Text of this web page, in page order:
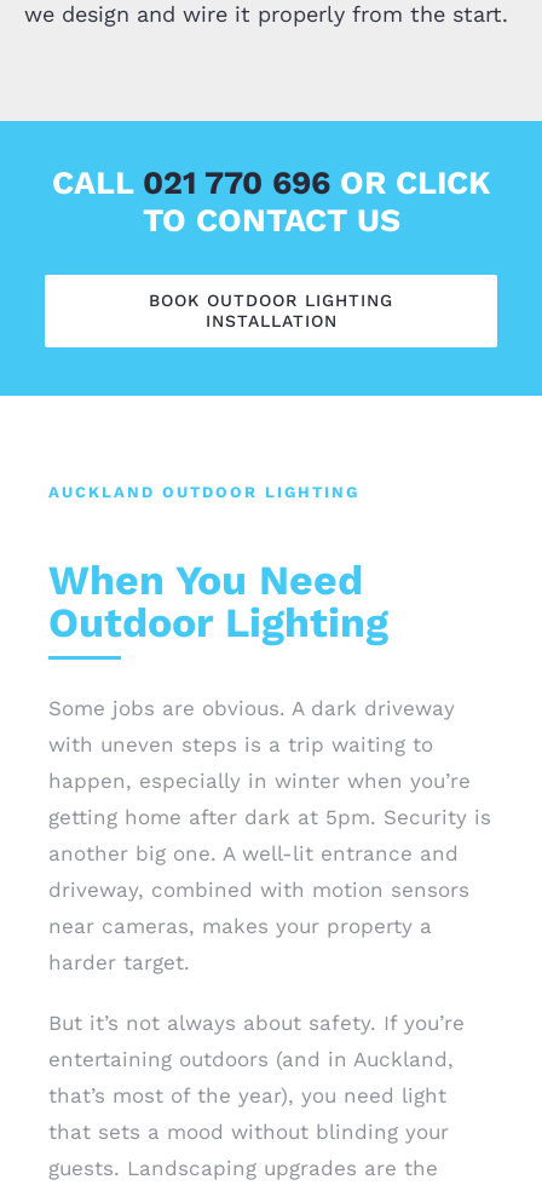
we design and wire it properly from the start.
CALL 021 770 696 OR CLICK
TO CONTACT US
BOOK OUTDOOR LIGHTING
INSTALLATION
AUCKLAND OUTDOOR LIGHTING
When You Need
Outdoor Lighting
Some jobs are obvious. A dark driveway
with uneven steps is a trip waiting to
happen, especially in winter when you’re
getting home after dark at 5pm. Security is
another big one. A well-lit entrance and
driveway, combined with motion sensors
near cameras, makes your property a
harder target.
But it’s not always about safety. If you’re
entertaining outdoors (and in Auckland,
that’s most of the year), you need light
that sets a mood without blinding your
guests. Landscaping upgrades are the